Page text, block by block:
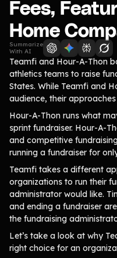
Lift-a-thon
Shoot-a-thon
Hit-a-thon
Walk-a-thon
Bowl-a-thon
Donation Pages
Solutions
Animal Shelters &
Rescues
Baseball Teams
Cheer Teams
FFA Groups
Fees,
Home
Summarize
With AI
Teamfi and Hour-A-Thon
athletics teams to raise
States. While Teamfi and
audience, their
Hour-A-Thon runs what
sprint fundraiser. Hour-A-
and competitive
running a fundraiser for
Teamfi takes a different
organizations to run their
administrator would like.
and ending a fundraiser
the fundraising
Let’s take a look at why
right choice for an